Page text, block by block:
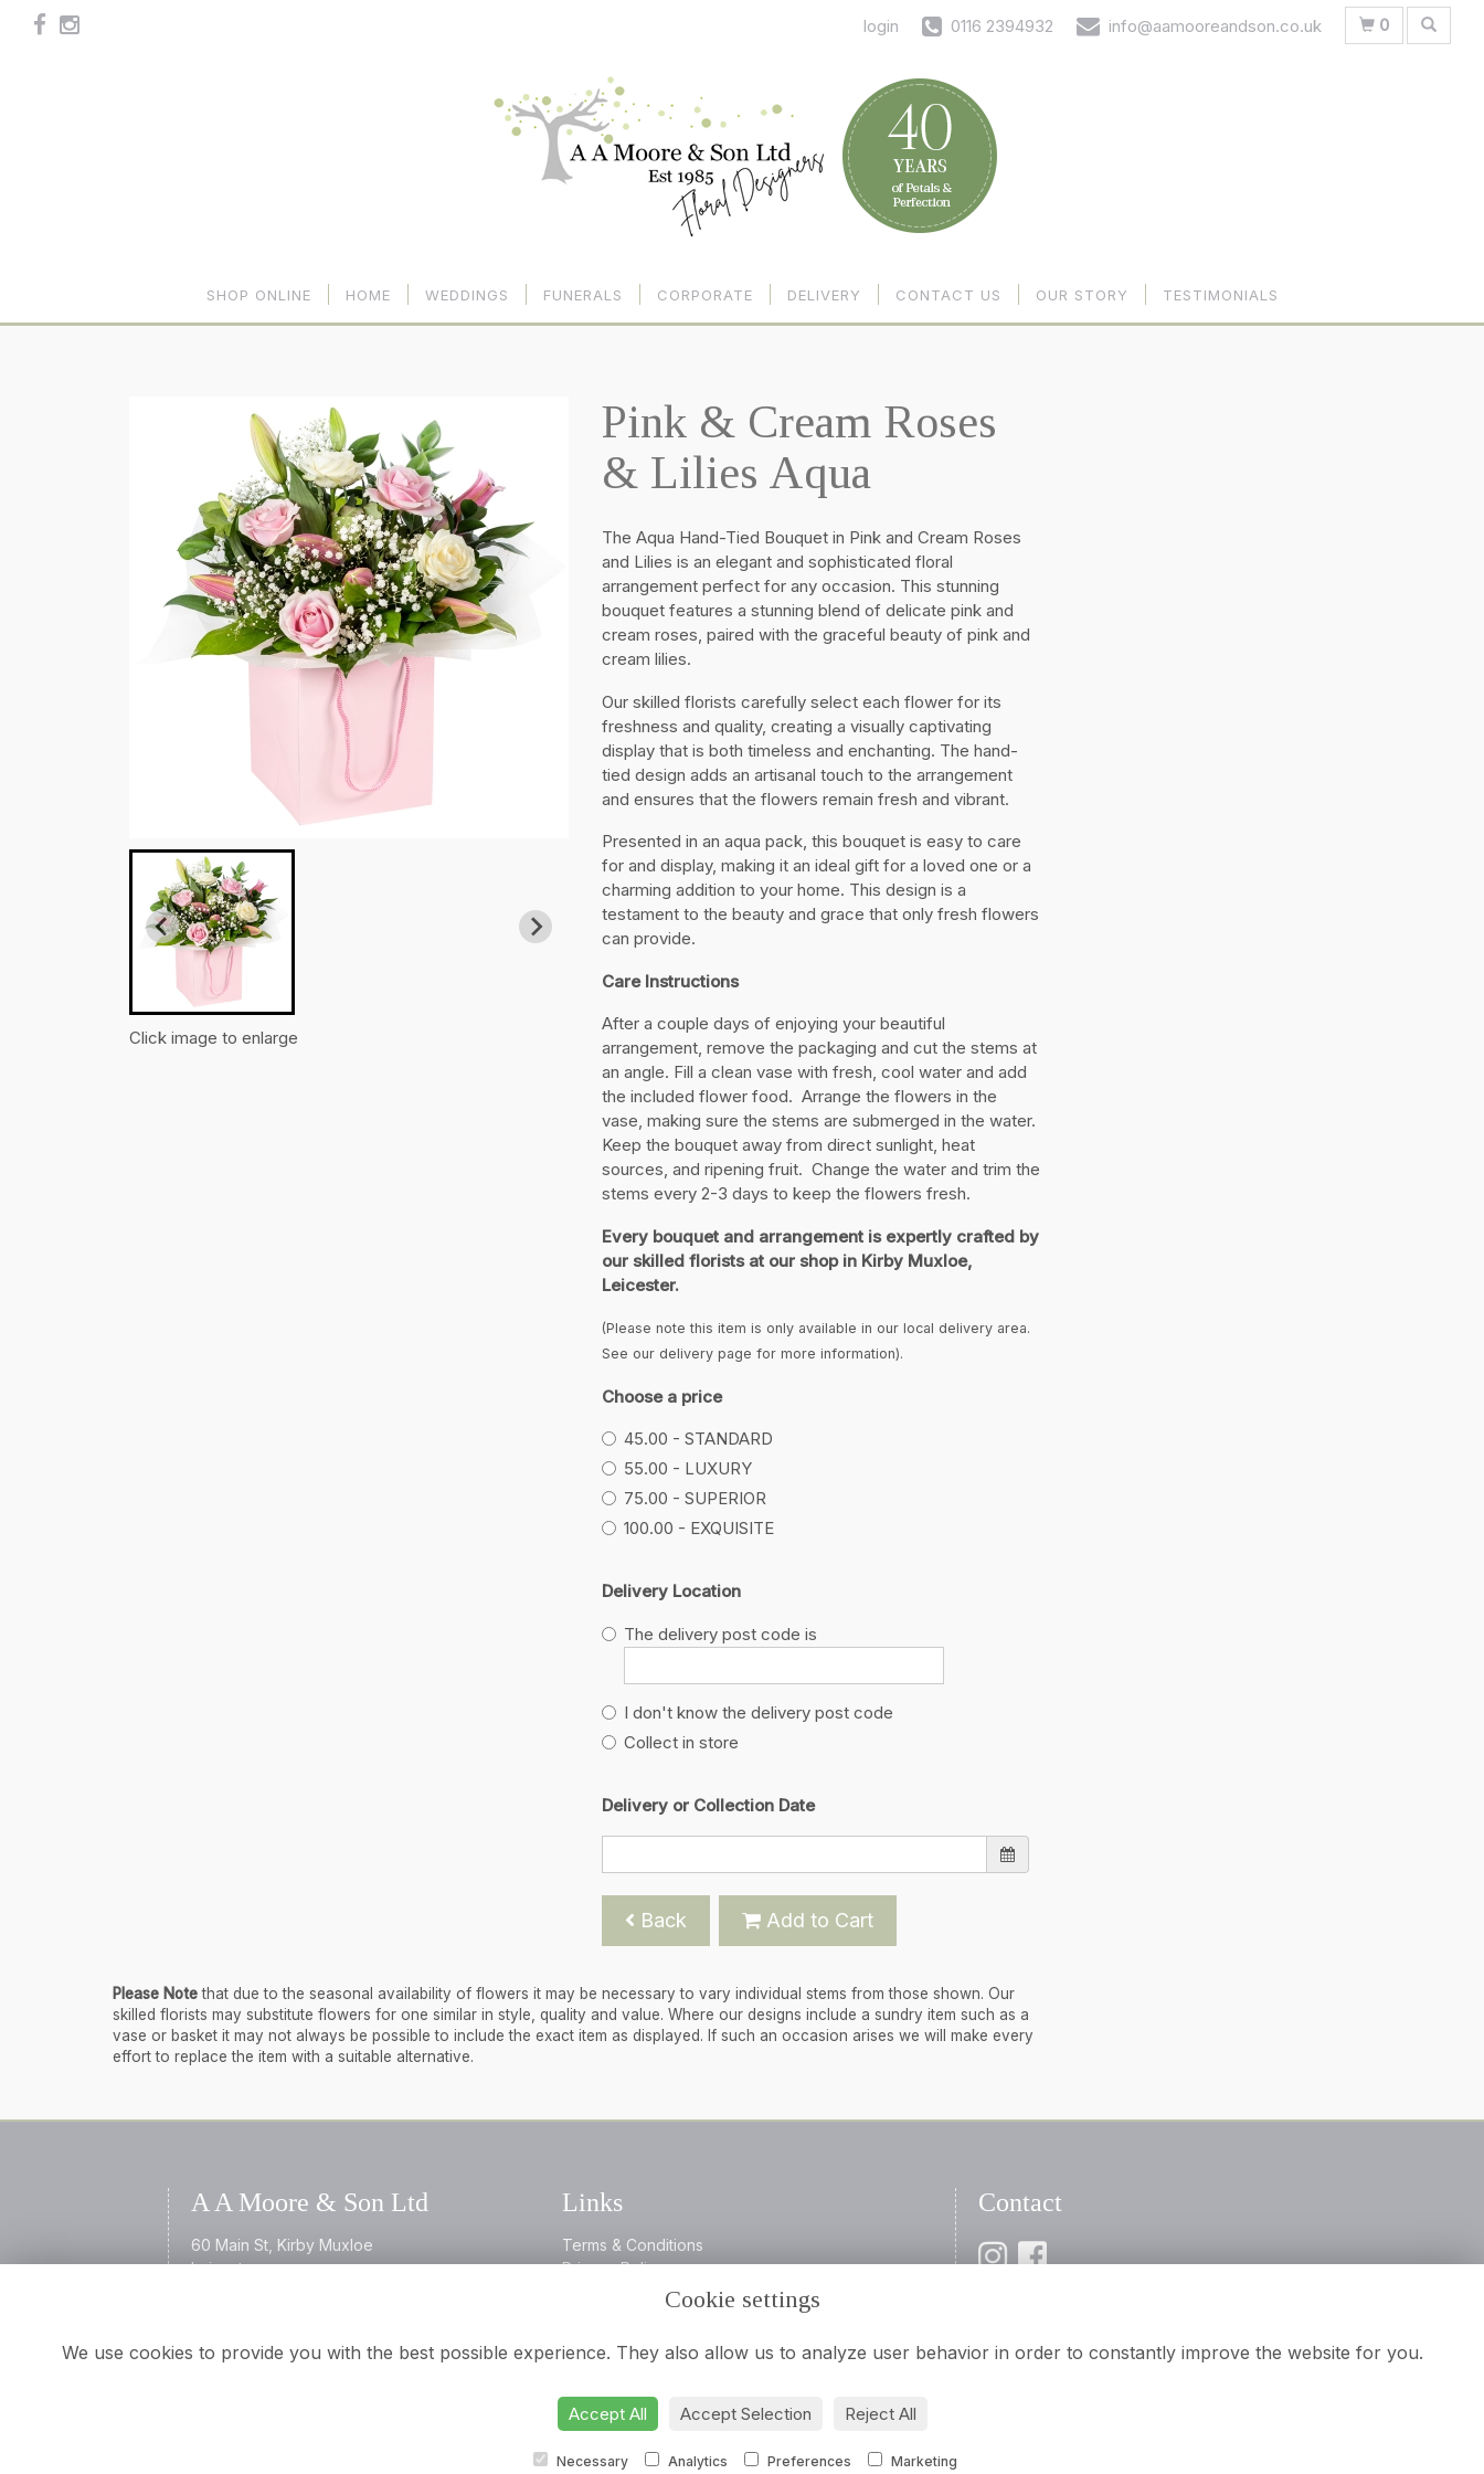
login 0116 2394932 info@aamooreandson.co.uk 0
SHOP ONLINE HOME WEDDINGS FUNERALS CORPORATE DELIVERY CONTACT US OUR STORY TESTIMONIALS
Click image to enlarge
Pink & Cream Roses
& Lilies Aqua
The Aqua Hand-Tied Bouquet in Pink and Cream Roses
and Lilies is an elegant and sophisticated floral
arrangement perfect for any occasion. This stunning
bouquet features a stunning blend of delicate pink and
cream roses, paired with the graceful beauty of pink and
cream lilies.
Our skilled florists carefully select each flower for its
freshness and quality, creating a visually captivating
display that is both timeless and enchanting. The hand-
tied design adds an artisanal touch to the arrangement
and ensures that the flowers remain fresh and vibrant.
Presented in an aqua pack, this bouquet is easy to care
for and display, making it an ideal gift for a loved one or a
charming addition to your home. This design is a
testament to the beauty and grace that only fresh flowers
can provide.
Care Instructions
After a couple days of enjoying your beautiful
arrangement, remove the packaging and cut the stems at
an angle. Fill a clean vase with fresh, cool water and add
the included flower food. Arrange the flowers in the
vase, making sure the stems are submerged in the water.
Keep the bouquet away from direct sunlight, heat
sources, and ripening fruit. Change the water and trim the
stems every 2-3 days to keep the flowers fresh.
Every bouquet and arrangement is expertly crafted by
our skilled florists at our shop in Kirby Muxloe,
Leicester.
(Please note this item is only available in our local delivery area.
See our delivery page for more information).
Choose a price
45.00 - STANDARD
55.00 - LUXURY
75.00 - SUPERIOR
100.00 - EXQUISITE
Delivery Location
The delivery post code is
I don't know the delivery post code
Collect in store
Delivery or Collection Date
Back Add to Cart
Please Notethat due to the seasonal availability of flowers it may be necessary to vary individual stems from those shown. Our
skilled florists may substitute flowers for one similar in style, quality and value. Where our designs include a sundry item such as a
vase or basket it may not always be possible to include the exact item as displayed. If such an occasion arises we will make every
effort to replace the item with a suitable alternative.
A A Moore & Son Ltd
60 Main St, Kirby Muxloe
Leicester
Links
Terms & Conditions
Privacy Policy
Contact
Cookie settings
We use cookies to provide you with the best possible experience. They also allow us to analyze user behavior in order to constantly improve the website for you.
Accept All Accept Selection Reject All
Necessary Analytics Preferences Marketing